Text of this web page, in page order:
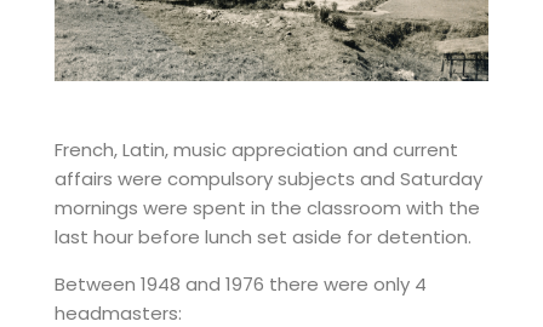
French, Latin, music appreciation and current
affairs were compulsory subjects and Saturday
mornings were spent in the classroom with the
last hour before lunch set aside for detention.
Between 1948 and 1976 there were only 4
headmasters: